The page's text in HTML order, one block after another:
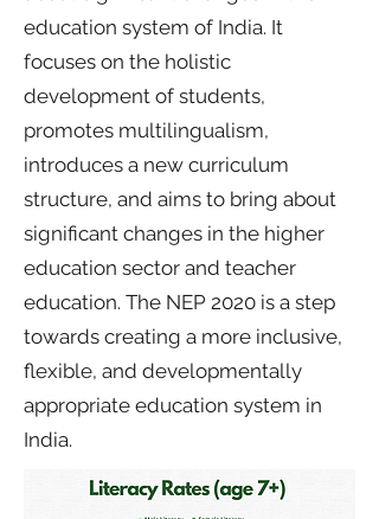
education system of India. It
focuses on the holistic
development of students,
promotes multilingualism,
introduces a new curriculum
structure, and aims to bring about
significant changes in the higher
education sector and teacher
education. The NEP 2020 is a step
towards creating a more inclusive,
flexible, and developmentally
appropriate education system in
India.